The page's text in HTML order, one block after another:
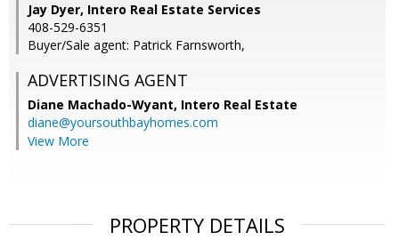
Jay Dyer, Intero Real Estate Services
408-529-6351
Buyer/Sale agent: Patrick Farnsworth,
ADVERTISING AGENT
Diane Machado-Wyant, Intero Real Estate
diane@yoursouthbayhomes.com
View More
PROPERTY DETAILS